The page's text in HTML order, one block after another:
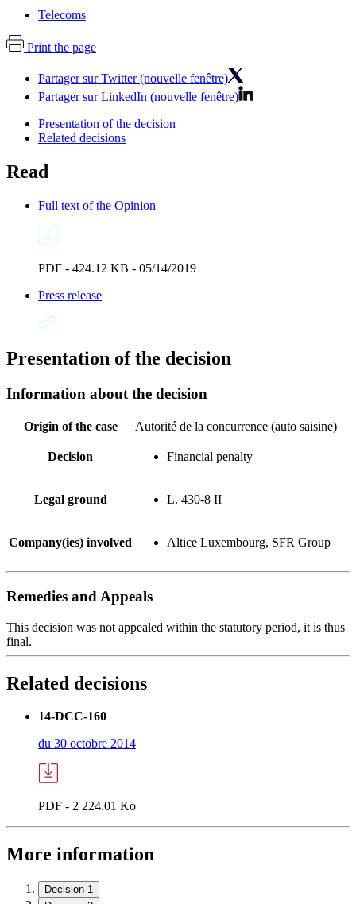
Telecoms
Print the page
Partager sur Twitter (nouvelle fenêtre)
Partager sur LinkedIn (nouvelle fenêtre)
Presentation of the decision
Related decisions
Read
Full text of the Opinion
PDF - 424.12 KB - 05/14/2019
Press release
Presentation of the decision
Information about the decision
Origin of the case Autorité de la concurrence (auto saisine)
Decision Financial penalty
Legal ground L. 430-8 II
Company(ies) involved Altice Luxembourg, SFR Group
Remedies and Appeals
This decision was not appealed within the statutory period, it is thus
final.
Related decisions
14-DCC-160
du 30 octobre 2014
PDF - 2 224.01 Ko
More information
Decision 1